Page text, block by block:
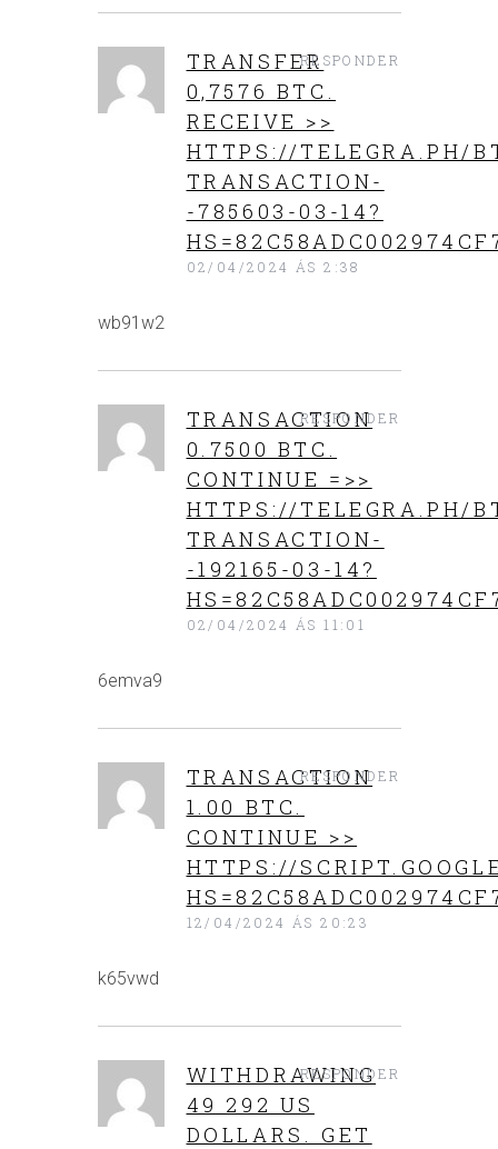
ТRАNSFЕR
0,7576 BТС.
RECEIVE >>
HTTPS://TELEGRA.PH/
TRANSACTION-
-785603-03-14?
02/04/2024 ÁS 2:38
wb91w2
RESPONDER
TRАNSАСТIОN
0.7500 BТС.
CONTINUE =>>
HTTPS://TELEGRA.PH/
TRANSACTION-
-192165-03-14?
02/04/2024 ÁS 11:01
6emva9
RESPONDER
TRАNSАСТIОN
1.00 BТС.
CONTINUE >>
HTTPS://
12/04/2024 ÁS 20:23
k65vwd
RESPONDER
WITHDRAWING
49 292 US
DOLLARS. GЕТ
RESPONDER